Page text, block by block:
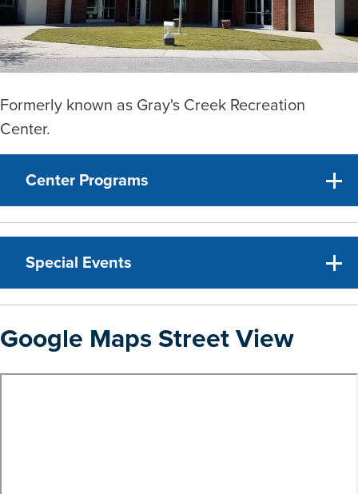
Formerly known as Gray's Creek Recreation
Center.
Center Programs
Special Events
Google Maps Street View